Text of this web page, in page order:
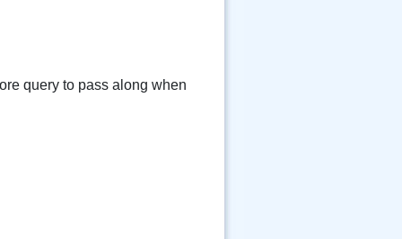
query to pass along when